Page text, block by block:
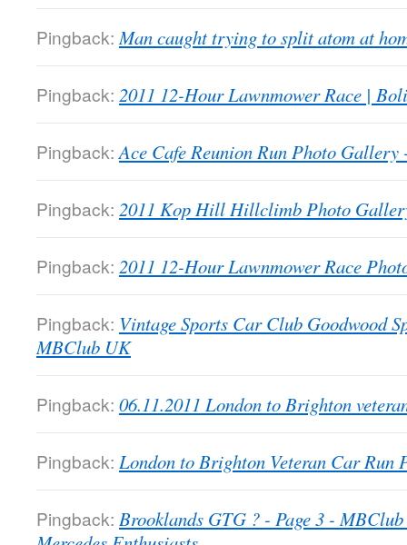
Pingback: Man caught trying to split atom at
Pingback: 2011 12-Hour Lawnmower Race |
Pingback: Ace Cafe Reunion Run Photo
Pingback: 2011 Kop Hill Hillclimb Photo
Pingback: 2011 12-Hour Lawnmower Race
Pingback: Vintage Sports Car Club Goodwood
MBClub UK
Pingback: 06.11.2011 London to Brighton
Pingback: London to Brighton Veteran Car
Pingback: Brooklands GTG ? - Page 3 -